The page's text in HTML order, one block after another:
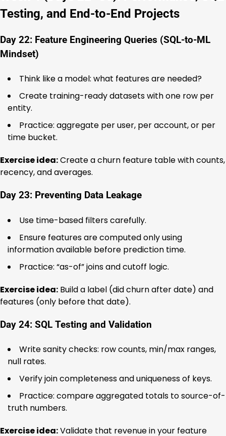
Testing, and End-to-End Projects
Day 22: Feature Engineering Queries (SQL-to-ML
Mindset)
Think like a model: what features are needed?
Create training-ready datasets with one row per
entity.
Practice: aggregate per user, per account, or per
time bucket.
Exercise idea:Create a churn feature table with counts,
recency, and averages.
Day 23: Preventing Data Leakage
Use time-based filters carefully.
Ensure features are computed only using
information available before prediction time.
Practice: “as-of” joins and cutoff logic.
Exercise idea: Build a label (did churn after date) and
features (only before that date).
Day 24: SQL Testing and Validation
Write sanity checks: row counts, min/max ranges,
null rates.
Verify join completeness and uniqueness of keys.
Practice: compare aggregated totals to source-of-
truth numbers.
Exercise idea:Validate that revenue in your feature